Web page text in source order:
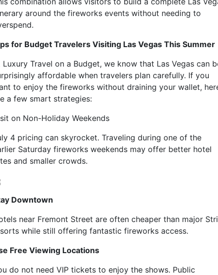
around the fireworks events without needing to
for Budget Travelers Visiting Las Vegas This Summer
Luxury Travel on a Budget, we know that Las Vegas can
affordable when travelers plan carefully. If you
to enjoy the fireworks without draining your wallet,
a few smart strategies:
on Non-Holiday Weekends
4 pricing can skyrocket. Traveling during one of the
Saturday fireworks weekends may offer better hotel
and smaller crowds.
Downtown
near Fremont Street are often cheaper than major
while still offering fantastic fireworks access.
Free Viewing Locations
do not need VIP tickets to enjoy the shows. Public